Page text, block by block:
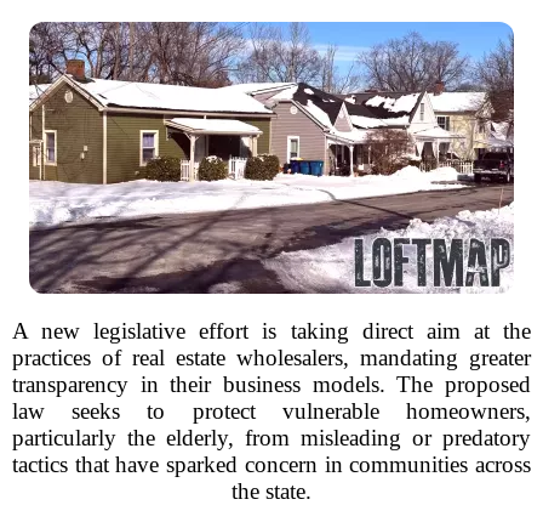
A new legislative effort is taking direct aim at the
practices of real estate wholesalers, mandating greater
transparency in their business models. The proposed
law seeks to protect vulnerable homeowners,
particularly the elderly, from misleading or predatory
tactics that have sparked concern in communities across
the state.